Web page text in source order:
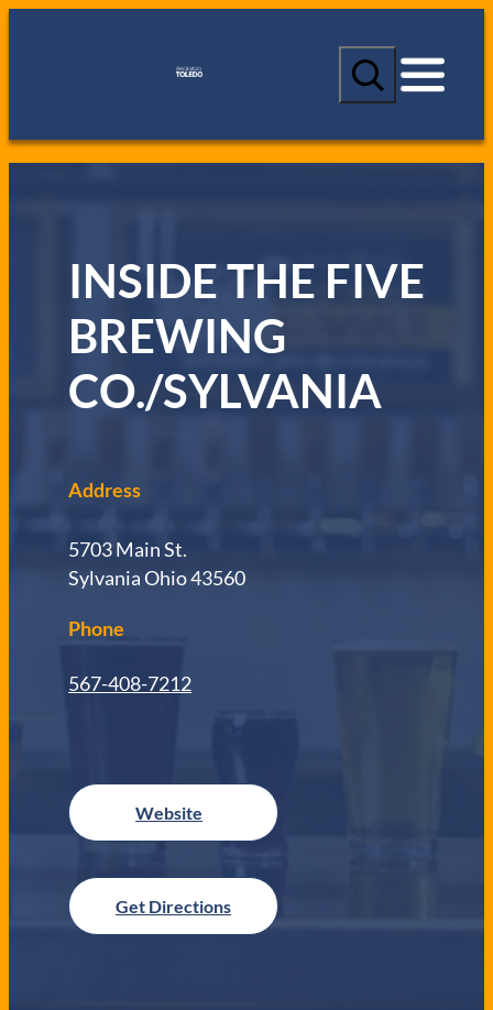
S
a
c
h
INSIDE THE FIVE
BREWING
CO./SYLVANIA
Address
5703 Main St.
Sylvania Ohio 43560
Phone
567-408-7212
Get Directions